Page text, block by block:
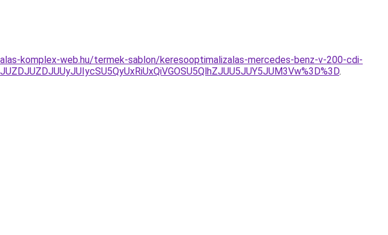
komplex-web.hu/termek-sablon/keresooptimalizalas-mercedes-benz-v-200-cdi-
.